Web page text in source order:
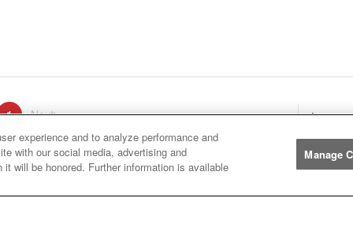
You're on page
1 Next page Listings
Manufacturers
experience and to analyze performance and
with our social media, advertising and
will be honored. Further information is available
Manage